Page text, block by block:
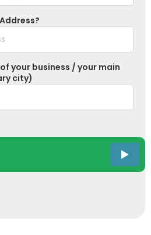
your business / your main
city)